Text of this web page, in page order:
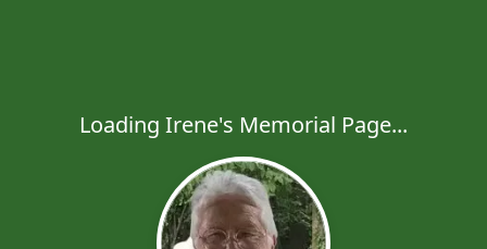
Loading Irene's Memorial Page...